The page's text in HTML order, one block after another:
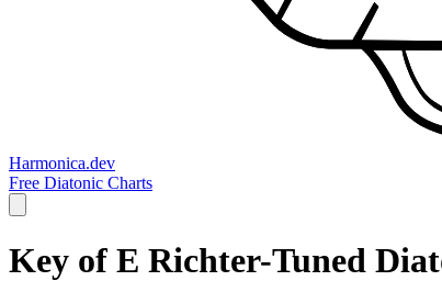
Harmonica.dev
Free Diatonic Charts
Key of E Richter-Tuned